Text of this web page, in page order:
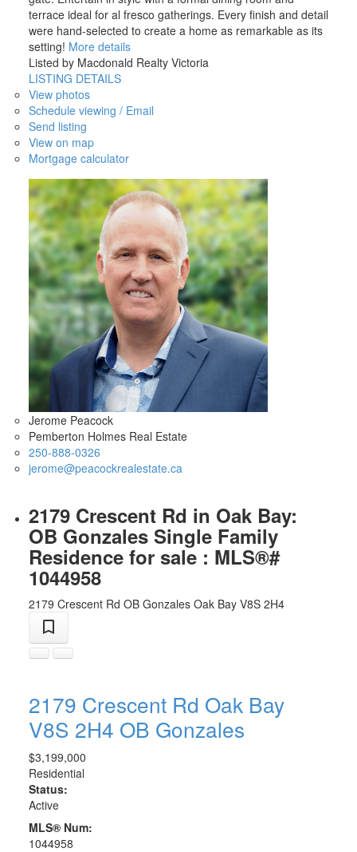
terrace ideal for al fresco gatherings. Every finish and detail
were hand-selected to create a home as remarkable as its
setting! More details
Listed by Macdonald Realty Victoria
LISTING DETAILS
View photos
Schedule viewing / Email
Send listing
View on map
Mortgage calculator
Jerome Peacock
Pemberton Holmes Real Estate
250-888-0326
jerome@peacockrealestate.ca
2179 Crescent Rd in Oak Bay:
OB Gonzales Single Family
Residence for sale : MLS®#
1044958
2179 Crescent Rd OB Gonzales Oak Bay V8S 2H4
2179 Crescent Rd Oak Bay
V8S 2H4 OB Gonzales
$3,199,000
Residential
Status:
Active
MLS® Num:
1044958